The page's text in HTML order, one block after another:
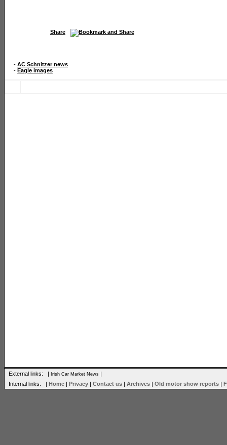
Share
- AC Schnitzer news
- Eagle images
External links: | Irish Car Market News |
Internal links: | Home | Privacy | Contact us | Archives | Old motor show reports |